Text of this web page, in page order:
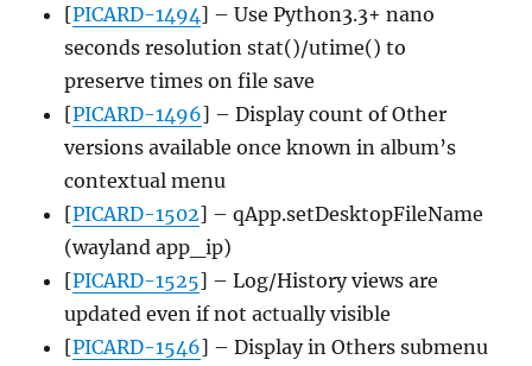
[PICARD-1494] – Use Python3.3+ nano
seconds resolution stat()/utime() to
preserve times on file save
[PICARD-1496] – Display count of Other
versions available once known in album’s
contextual menu
[PICARD-1502] – qApp.setDesktopFileName
(wayland app_ip)
[PICARD-1525] – Log/History views are
updated even if not actually visible
[PICARD-1546] – Display in Others submenu